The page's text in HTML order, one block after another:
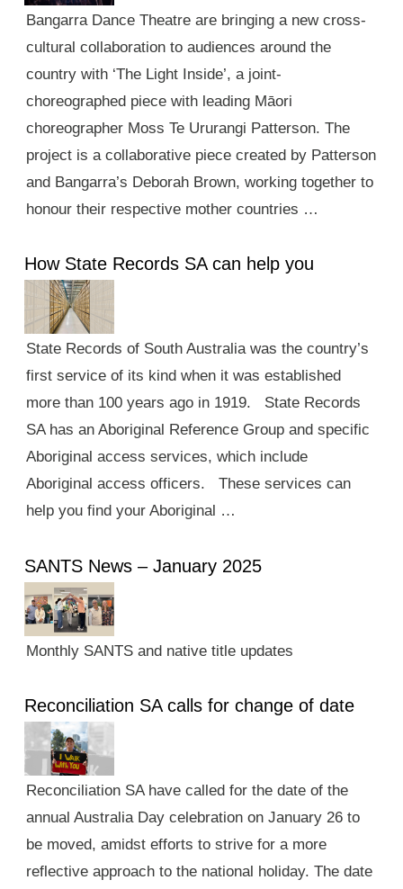
Bangarra Dance Theatre are bringing a new cross-
cultural collaboration to audiences around the
country with ‘The Light Inside’, a joint-
choreographed piece with leading Māori
choreographer Moss Te Ururangi Patterson. The
project is a collaborative piece created by Patterson
and Bangarra’s Deborah Brown, working together to
honour their respective mother countries …
How State Records SA can help you
State Records of South Australia was the country’s
first service of its kind when it was established
more than 100 years ago in 1919. State Records
SA has an Aboriginal Reference Group and specific
Aboriginal access services, which include
Aboriginal access officers. These services can
help you find your Aboriginal …
SANTS News – January 2025
Monthly SANTS and native title updates
Reconciliation SA calls for change of date
Reconciliation SA have called for the date of the
annual Australia Day celebration on January 26 to
be moved, amidst efforts to strive for a more
reflective approach to the national holiday. The date